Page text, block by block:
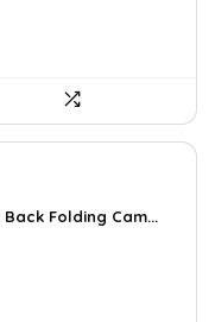
Folding Cam...